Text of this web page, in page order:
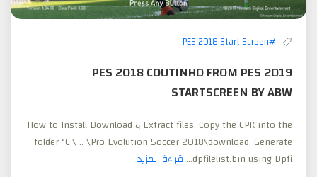
#PES 2018 Start Screen
PES 2018 COUTINHO FROM PES 2019
STARTSCREEN BY ABW
How to Install Download & Extract files. Copy the CPK into the
folder “C:\ .. \Pro Evolution Soccer 2018\download. Generate
dpfilelist.bin using Dpfi... قراءة المزيد